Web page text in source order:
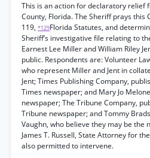
This is an action for declaratory relief
County, Florida. The Sheriff prays this
119, *129Florida Statutes, and
Sheriff’s investigative file relating to
Earnest Lee Miller and William Riley
public. Respondents are: Volunteer
who represent Miller and Jent in
Jent; Times Publishing Company,
Times newspaper; and Mary Jo
newspaper; The Tribune Company,
Tribune newspaper; and Tommy
Vaughn, who believe they may be the
James T. Russell, State Attorney for
also permitted to intervene.